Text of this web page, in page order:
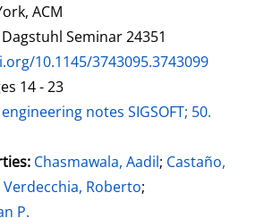
ACM
Dagstuhl Seminar 24351
in new tab
10.1145/3743095.3743099
type
14 - 23
notes SIGSOFT; 50.
Search for this character
Chasmawala, Aadil; Castaño,
Verdecchia, Roberto;
P.